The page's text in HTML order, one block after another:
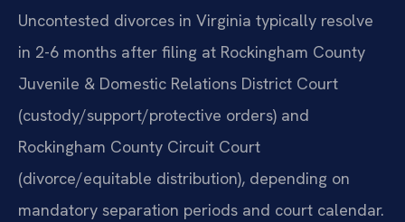
Uncontested divorces in Virginia typically resolve
in 2-6 months after filing at Rockingham County
Juvenile & Domestic Relations District Court
(custody/support/protective orders) and
Rockingham County Circuit Court
(divorce/equitable distribution), depending on
mandatory separation periods and court calendar.